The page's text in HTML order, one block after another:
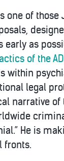
one of
early as
of the
within
legal
narrative of
He is
fronts.